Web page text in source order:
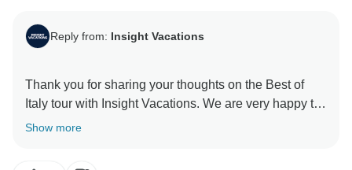
Reply from: Insight Vacations
Thank you for sharing your thoughts on the Best of
Italy tour with Insight Vacations. We are very happy to
hear that you enjoyed your time on the road. Even
Show more